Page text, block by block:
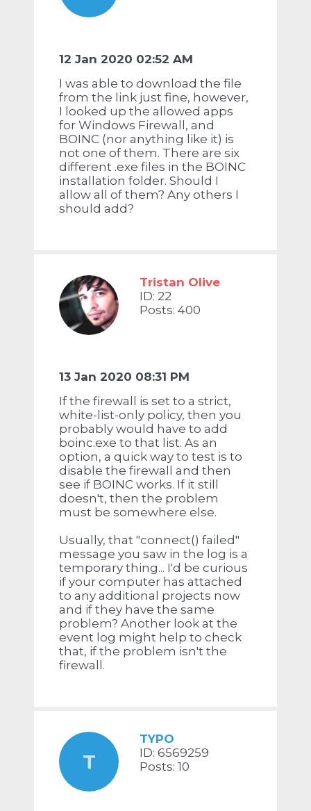
12 Jan 2020 02:52 AM
I was able to download the file
from the link just fine, however,
I looked up the allowed apps
for Windows Firewall, and
BOINC (nor anything like it) is
not one of them. There are six
different .exe files in the BOINC
installation folder. Should I
allow all of them? Any others I
should add?
Tristan Olive
ID: 22
Posts: 400
13 Jan 2020 08:31 PM
If the firewall is set to a strict,
white-list-only policy, then you
probably would have to add
boinc.exe to that list. As an
option, a quick way to test is to
disable the firewall and then
see if BOINC works. If it still
doesn't, then the problem
must be somewhere else.
Usually, that "connect() failed"
message you saw in the log is a
temporary thing... I'd be curious
if your computer has attached
to any additional projects now
and if they have the same
problem? Another look at the
event log might help to check
that, if the problem isn't the
firewall.
T
TYPO
ID: 6569259
Posts: 10